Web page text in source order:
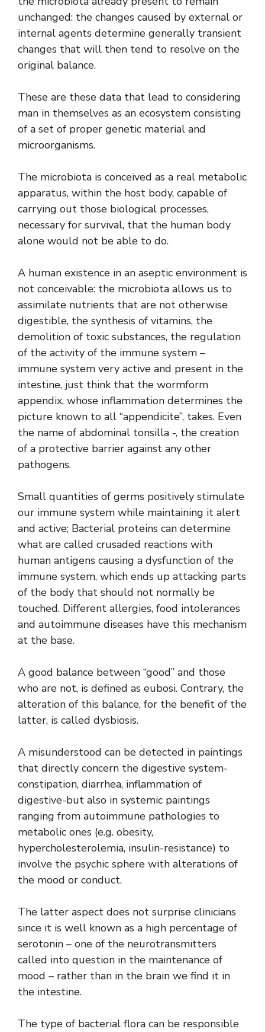
unchanged: the changes caused by external or
internal agents determine generally transient
changes that will then tend to resolve on the
original balance.
These are these data that lead to considering
man in themselves as an ecosystem consisting
of a set of proper genetic material and
microorganisms.
The microbiota is conceived as a real metabolic
apparatus, within the host body, capable of
carrying out those biological processes,
necessary for survival, that the human body
alone would not be able to do.
A human existence in an aseptic environment is
not conceivable: the microbiota allows us to
assimilate nutrients that are not otherwise
digestible, the synthesis of vitamins, the
demolition of toxic substances, the regulation
of the activity of the immune system –
immune system very active and present in the
intestine, just think that the wormform
appendix, whose inflammation determines the
picture known to all “appendicite”, takes. Even
the name of abdominal tonsilla -, the creation
of a protective barrier against any other
pathogens.
Small quantities of germs positively stimulate
our immune system while maintaining it alert
and active; Bacterial proteins can determine
what are called crusaded reactions with
human antigens causing a dysfunction of the
immune system, which ends up attacking parts
of the body that should not normally be
touched. Different allergies, food intolerances
and autoimmune diseases have this mechanism
at the base.
A good balance between “good” and those
who are not, is defined as eubosi. Contrary, the
alteration of this balance, for the benefit of the
latter, is called dysbiosis.
A misunderstood can be detected in paintings
that directly concern the digestive system-
constipation, diarrhea, inflammation of
digestive-but also in systemic paintings
ranging from autoimmune pathologies to
metabolic ones (e.g. obesity,
hypercholesterolemia, insulin-resistance) to
involve the psychic sphere with alterations of
the mood or conduct.
The latter aspect does not surprise clinicians
since it is well known as a high percentage of
serotonin – one of the neurotransmitters
called into question in the maintenance of
mood – rather than in the brain we find it in
the intestine.
The type of bacterial flora can be responsible